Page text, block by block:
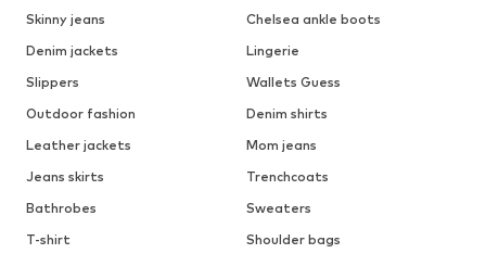
Skinny jeans
Chelsea ankle boots
Denim jackets
Lingerie
Slippers
Wallets Guess
Outdoor fashion
Denim shirts
Leather jackets
Mom jeans
Jeans skirts
Trenchcoats
Bathrobes
Sweaters
T-shirt
Shoulder bags